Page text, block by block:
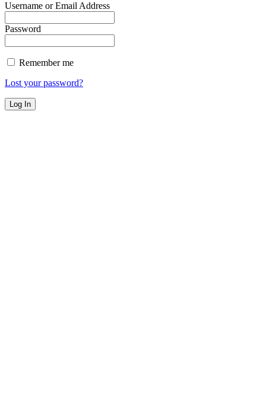
Username or Email Address
Password
Remember me
Lost your password?